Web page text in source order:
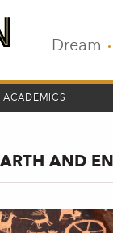
Dream
ACADEMICS
AND